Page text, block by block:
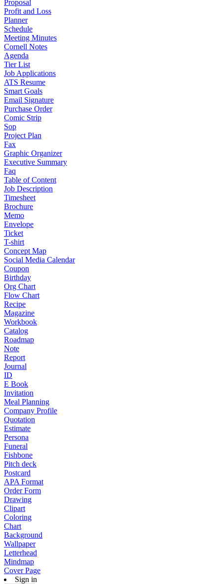
Proposal
Profit and Loss
Planner
Schedule
Meeting Minutes
Cornell Notes
Agenda
Tier List
Job Applications
ATS Resume
Smart Goals
Email Signature
Purchase Order
Comic Strip
Sop
Project Plan
Fax
Graphic Organizer
Executive Summary
Faq
Table of Content
Job Description
Timesheet
Brochure
Memo
Envelope
Ticket
T-shirt
Concept Map
Social Media Calendar
Coupon
Birthday
Org Chart
Flow Chart
Recipe
Magazine
Workbook
Catalog
Roadmap
Note
Report
Journal
ID
E Book
Invitation
Meal Planning
Company Profile
Quotation
Estimate
Persona
Funeral
Fishbone
Pitch deck
Postcard
APA Format
Order Form
Drawing
Clipart
Coloring
Chart
Background
Wallpaper
Letterhead
Mindmap
Cover Page
Sign in